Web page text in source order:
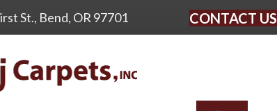
St., Bend, OR 97701 CONTACT US